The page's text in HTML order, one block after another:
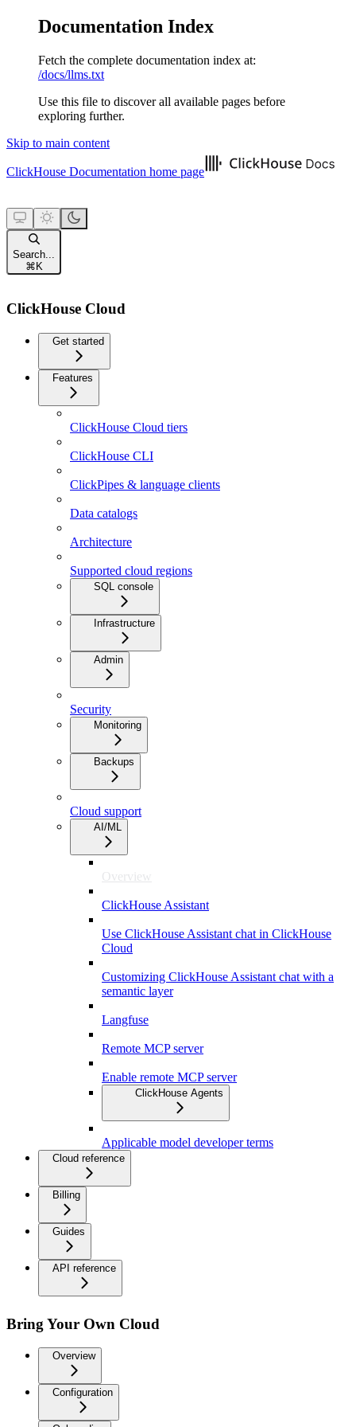
Documentation Index
Fetch the complete documentation index at:
/docs/llms.txt
Use this file to discover all available pages before
exploring further.
Skip to main content
ClickHouse Documentation home page
Search...
⌘ K
ClickHouse Cloud
Get started
Features
ClickHouse Cloud tiers
ClickHouse CLI
ClickPipes & language clients
Data catalogs
Architecture
Supported cloud regions
SQL console
Infrastructure
Admin
Security
Monitoring
Backups
Cloud support
AI/ML
Overview
ClickHouse Assistant
Use ClickHouse Assistant chat in ClickHouse
Cloud
Customizing ClickHouse Assistant chat with a
semantic layer
Langfuse
Remote MCP server
Enable remote MCP server
ClickHouse Agents
Applicable model developer terms
Cloud reference
Billing
Guides
API reference
Bring Your Own Cloud
Overview
Configuration